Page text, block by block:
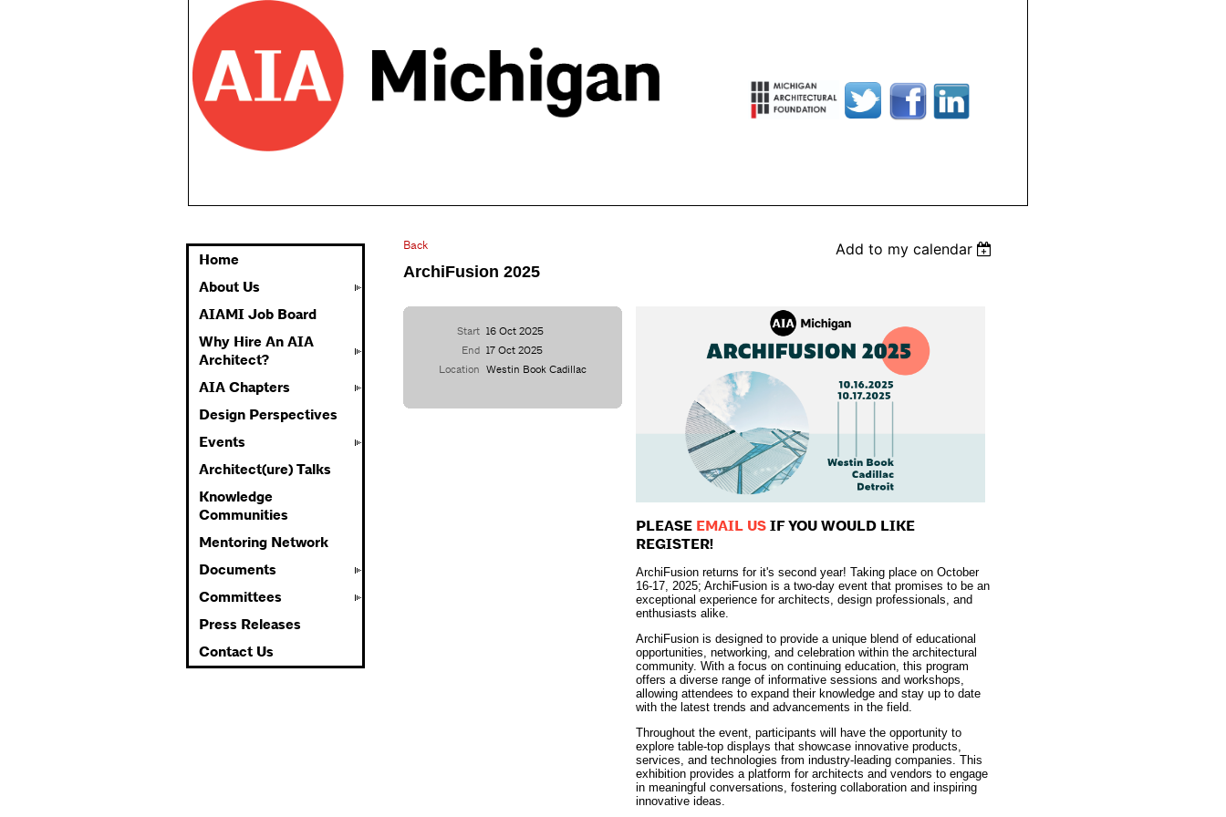
Home
About Us
AIAMI Job Board
Why Hire An AIA
Architect?
AIA Chapters
Design Perspectives
Events
Architect(ure) Talks
Knowledge
Communities
Mentoring Network
Documents
Committees
Press Releases
Contact Us
Back
Add to my calendar
ArchiFusion 2025
Start 16 Oct 2025
End 17 Oct 2025
Location Westin Book Cadillac
PLEASE EMAIL US IF YOU WOULD LIKE
REGISTER!
ArchiFusion returns for it's second year! Taking place on October
16-17, 2025; ArchiFusion is a two-day event that promises to be an
exceptional experience for architects, design professionals, and
enthusiasts alike.
ArchiFusion is designed to provide a unique blend of educational
opportunities, networking, and celebration within the architectural
community. With a focus on continuing education, this program
offers a diverse range of informative sessions and workshops,
allowing attendees to expand their knowledge and stay up to date
with the latest trends and advancements in the field.
Throughout the event, participants will have the opportunity to
explore table-top displays that showcase innovative products,
services, and technologies from industry-leading companies. This
exhibition provides a platform for architects and vendors to engage
in meaningful conversations, fostering collaboration and inspiring
innovative ideas.